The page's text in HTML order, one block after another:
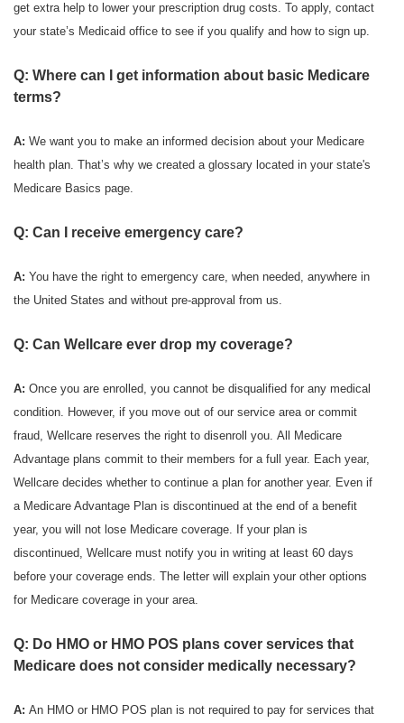
get extra help to lower your prescription drug costs. To apply, contact
your state’s Medicaid office to see if you qualify and how to sign up.
Q: Where can I get information about basic Medicare
terms?
A: We want you to make an informed decision about your Medicare
health plan. That’s why we created a glossary located in your state's
Medicare Basics page.
Q: Can I receive emergency care?
A: You have the right to emergency care, when needed, anywhere in
the United States and without pre-approval from us.
Q: Can Wellcare ever drop my coverage?
A: Once you are enrolled, you cannot be disqualified for any medical
condition. However, if you move out of our service area or commit
fraud, Wellcare reserves the right to disenroll you. All Medicare
Advantage plans commit to their members for a full year. Each year,
Wellcare decides whether to continue a plan for another year. Even if
a Medicare Advantage Plan is discontinued at the end of a benefit
year, you will not lose Medicare coverage. If your plan is
discontinued, Wellcare must notify you in writing at least 60 days
before your coverage ends. The letter will explain your other options
for Medicare coverage in your area.
Q: Do HMO or HMO POS plans cover services that
Medicare does not consider medically necessary?
A: An HMO or HMO POS plan is not required to pay for services that